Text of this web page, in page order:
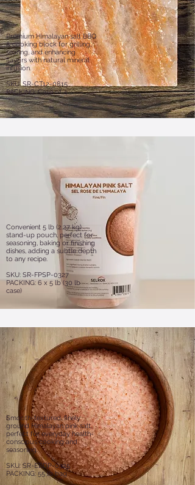
Premium Himalayan salt BBQ
& cooking block for grilling,
searing, and enhancing
flavors with natural mineral
infusion.
SKU: SR-CT12-0815
PACKING: Case of 4
Convenient 5 lb (2.27 kg)
stand-up pouch, perfect for
seasoning, baking or finishing
dishes, adding a subtle depth
to any recipe.
SKU: SR-FPSP-0327
PACKING: 6 x 5 lb (30 lb
case)
Smooth-textured, finely
ground Himalayan pink salt,
perfect for everyday health-
conscious cooking and
seasoning.
SKU: SR-EBDP-0325
PACKING: 55 lb bag